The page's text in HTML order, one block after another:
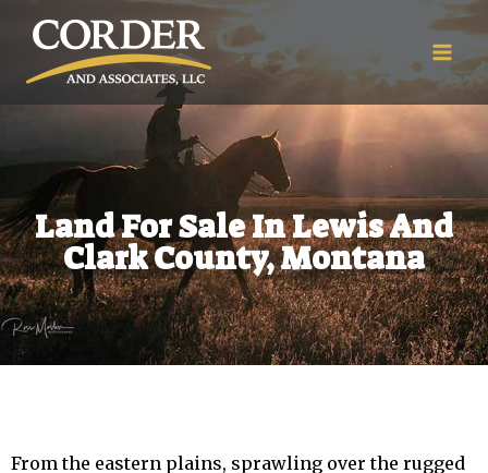
Land For Sale In Lewis And
Clark County, Montana
From the eastern plains, sprawling over the rugged